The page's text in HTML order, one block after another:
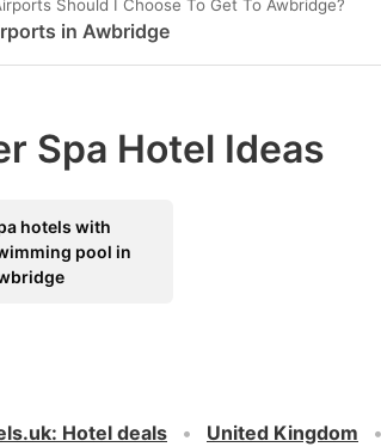
Should I Choose To Get To Awbridge?
in Awbridge
Spa Hotel Ideas
hotels with
pool in
: Hotel deals United Kingdom